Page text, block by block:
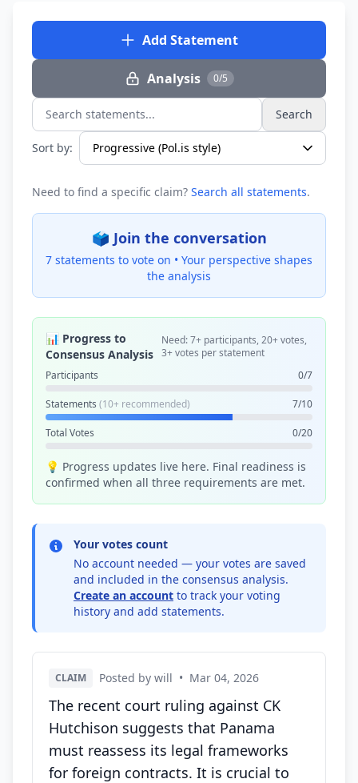
Add Statement
Analysis 0/5
Search statements... Search
Sort by:
Need to find a specific claim? Search all statements.
🗳️ Join the conversation
7 statements to vote on • Your perspective shapes
the analysis
📊 Progress to
Consensus Analysis
Need: 7+ participants, 20+ votes,
3+ votes per statement
Participants
0/7
Statements (10+ recommended) 7/10
Total Votes 0/20
💡 Progress updates live here. Final readiness is
confirmed when all three requirements are met.
Your votes count
No account needed — your votes are saved
and included in the consensus analysis.
Create an account to track your voting
history and add statements.
CLAIM Posted by will • Mar 04, 2026
The recent court ruling against CK
Hutchison suggests that Panama
must reassess its legal frameworks
for foreign contracts. It is crucial to